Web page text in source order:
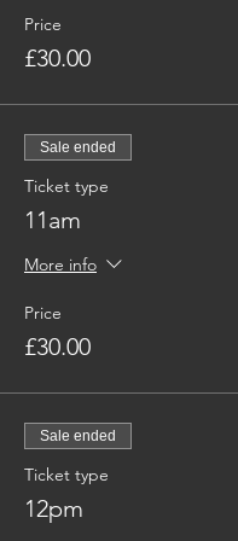
Price
£30.00
Sale ended
Ticket type
11am
More info
Price
£30.00
Sale ended
Ticket type
12pm